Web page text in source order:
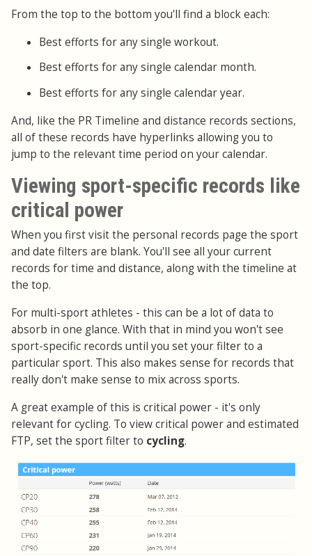
From the top to the bottom you'll find a block each:
Best efforts for any single workout.
Best efforts for any single calendar month.
Best efforts for any single calendar year.
And, like the PR Timeline and distance records sections,
all of these records have hyperlinks allowing you to
jump to the relevant time period on your calendar.
Viewing sport-specific records like
critical power
When you first visit the personal records page the sport
and date filters are blank. You'll see all your current
records for time and distance, along with the timeline at
the top.
For multi-sport athletes - this can be a lot of data to
absorb in one glance. With that in mind you won't see
sport-specific records until you set your filter to a
particular sport. This also makes sense for records that
really don't make sense to mix across sports.
A great example of this is critical power - it's only
relevant for cycling. To view critical power and estimated
FTP, set the sport filter to cycling.